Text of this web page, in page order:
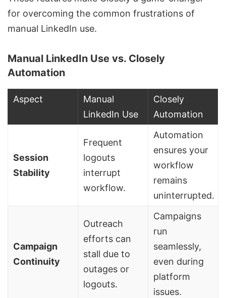
for overcoming the common frustrations of
manual LinkedIn use.
Manual LinkedIn Use vs. Closely
Automation
Aspect
Manual
LinkedIn Use
Closely
Automation
Session
Stability
Frequent
logouts
interrupt
workflow.
Automation
ensures your
workflow
remains
uninterrupted.
Campaign
Continuity
Outreach
efforts can
stall due to
outages or
logouts.
Campaigns
run
seamlessly,
even during
platform
issues.